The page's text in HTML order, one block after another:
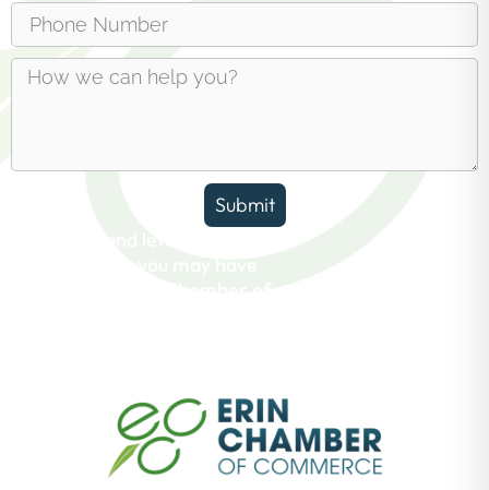
Submit